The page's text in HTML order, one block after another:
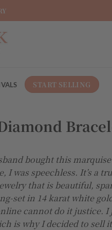
START SELLING
bought this
I was speechless. It’s a
that is beautiful,
set in 14 karat white
cannot do it justice. I
is why I decided to sell